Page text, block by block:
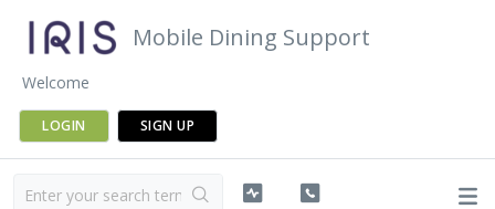
Mobile Dining Support
Welcome
LOGIN SIGN UP